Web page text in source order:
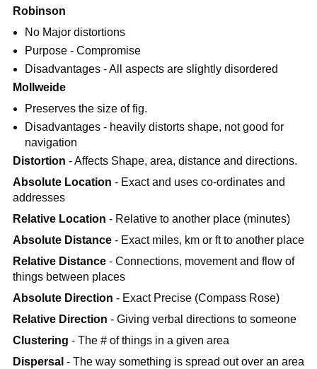
Robinson
No Major distortions
Purpose - Compromise
Disadvantages - All aspects are slightly disordered
Mollweide
Preserves the size of fig.
Disadvantages - heavily distorts shape, not good for
navigation
Distortion - Affects Shape, area, distance and directions.
Absolute Location - Exact and uses co-ordinates and
addresses
Relative Location - Relative to another place (minutes)
Absolute Distance- Exact miles, km or ft to another place
Relative Distance- Connections, movement and flow of
things between places
Absolute Direction - Exact Precise (Compass Rose)
Relative Direction - Giving verbal directions to someone
Clustering - The # of things in a given area
Dispersal - The way something is spread out over an area